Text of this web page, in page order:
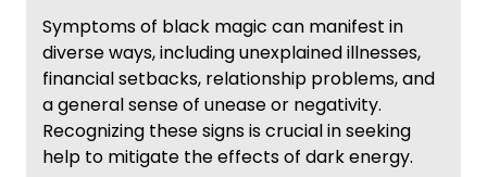
Symptoms of black magic can manifest in
diverse ways, including unexplained illnesses,
financial setbacks, relationship problems, and
a general sense of unease or negativity.
Recognizing these signs is crucial in seeking
help to mitigate the effects of dark energy.